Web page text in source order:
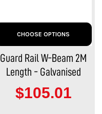
CHOOSE OPTIONS
Guard Rail W-Beam 2M
Length - Galvanised
$105.01